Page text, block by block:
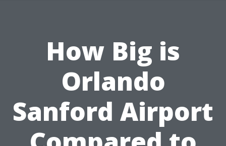
How Big is
Orlando
Sanford Airport